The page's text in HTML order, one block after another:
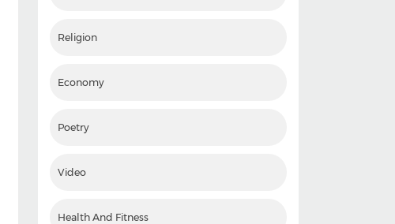
Religion
Economy
Poetry
Video
Health And Fitness